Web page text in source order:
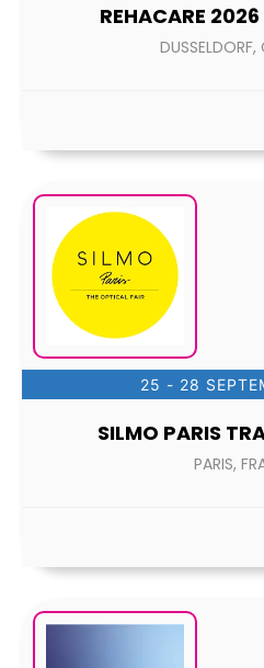
REHACARE 2026
DUSSELDORF,
25 - 28
SILMO PARIS
PARIS,